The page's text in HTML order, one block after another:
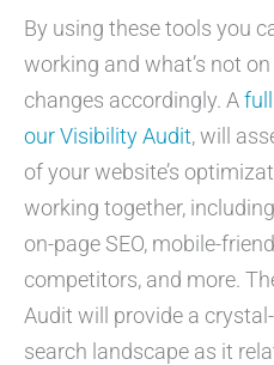
By using these tools you
working and what’s not
changes accordingly. A
our Visibility Audit, will
of your website’s
working together,
on-page SEO, mobile-
competitors, and more.
Audit will provide a
search landscape as it